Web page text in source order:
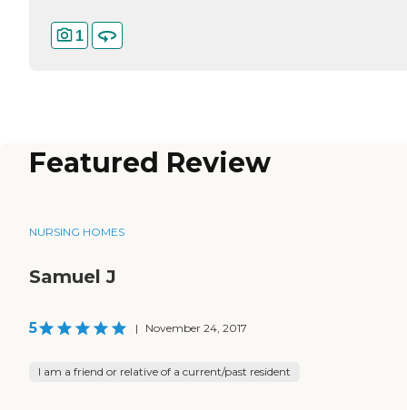
1
Featured Review
NURSING HOMES
Samuel J
5 | November 24, 2017
I am a friend or relative of a current/past resident